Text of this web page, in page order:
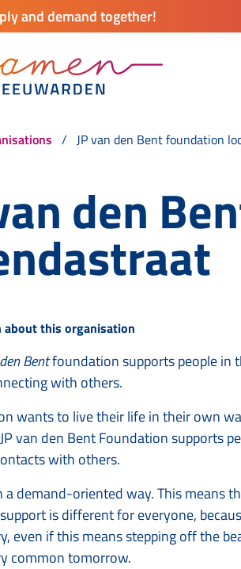
and demand together!
JP van den Bent foundation
den
this organisation
Bentfoundation supports people in
with others.
wants to live their life in their own
van den Bent Foundation supports
with others.
a demand-oriented way. This means
is different for everyone,
even if this means stepping off the
common tomorrow.